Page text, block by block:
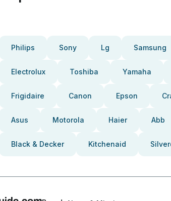
Philips Sony Lg Samsung
Electrolux Toshiba Yamaha
Frigidaire Canon Epson
Asus Motorola Haier Abb
Black & Decker Kitchenaid